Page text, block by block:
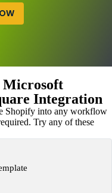
Microsoft
Integration
Shopify into any workflow
Try any of these